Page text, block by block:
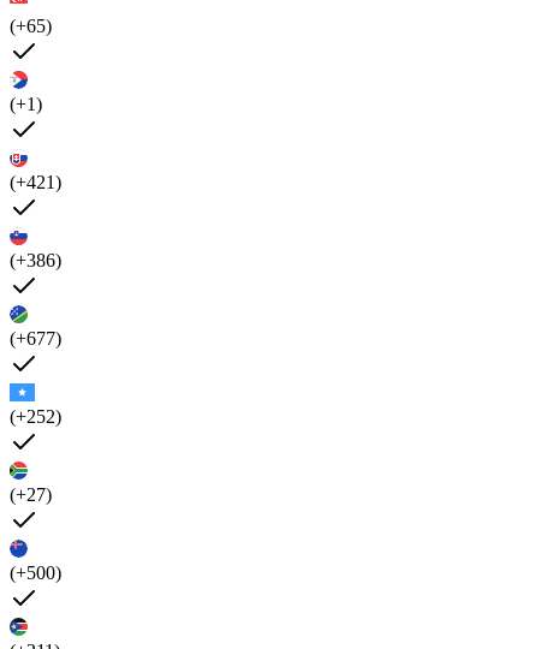
(+65)
(+1)
(+421)
(+386)
(+677)
(+252)
(+27)
(+500)